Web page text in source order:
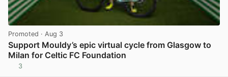
Promoted · Aug 3
Support Mouldy’s epic virtual cycle from Glasgow to
Milan for Celtic FC Foundation
3